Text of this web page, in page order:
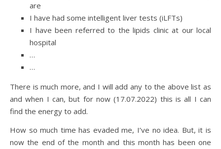
are
I have had some intelligent liver tests (iLFTs)
I have been referred to the lipids clinic at our local
hospital
…
…
There is much more, and I will add any to the above list as
and when I can, but for now (17.07.2022) this is all I can
find the energy to add.
How so much time has evaded me, I’ve no idea. But, it is
now the end of the month and this month has been one